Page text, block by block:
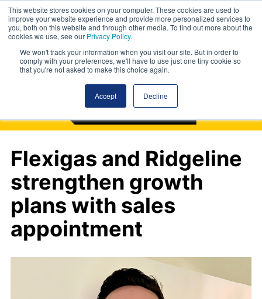
This website stores cookies on your computer. These cookies are used to
improve your website experience and provide more personalized services to
you, both on this website and through other media. To find out more about the
cookies we use, see our Privacy Policy.
We won't track your information when you visit our site. But in order to
comply with your preferences, we'll have to use just one tiny cookie so
that you're not asked to make this choice again.
Accept Decline
Flexigas and Ridgeline
strengthen growth
plans with sales
appointment